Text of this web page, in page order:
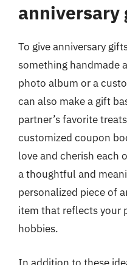
anniversary
To give anniversary
something handmade
photo album or a
can also make a gift
partner’s favorite
customized coupon
love and cherish each
a thoughtful and
personalized piece of
item that reflects your
hobbies.
In addition to these